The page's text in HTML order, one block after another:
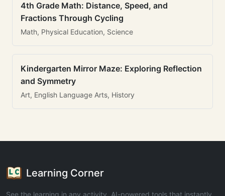
4th Grade Math: Distance, Speed, and
Fractions Through Cycling
Math, Physical Education, Science
Kindergarten Mirror Maze: Exploring Reflection
and Symmetry
Art, English Language Arts, History
Learning Corner
See the learning in any activity. AI-powered tools that instantly